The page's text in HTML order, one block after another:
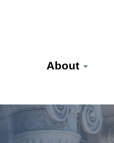
About